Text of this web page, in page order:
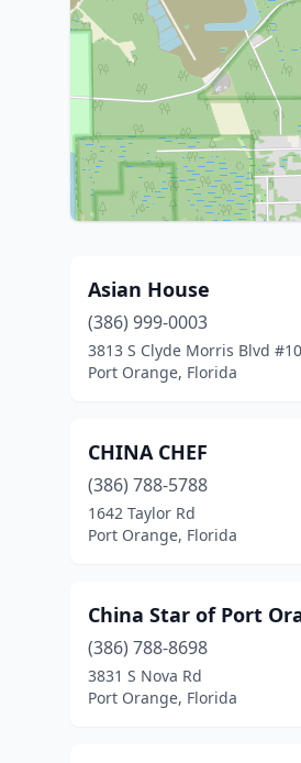
Asian House
(386) 999-0003
3813 S Clyde Morris Blvd
Port Orange, Florida
CHINA CHEF
(386) 788-5788
1642 Taylor Rd
Port Orange, Florida
China Star of Port
(386) 788-8698
3831 S Nova Rd
Port Orange, Florida